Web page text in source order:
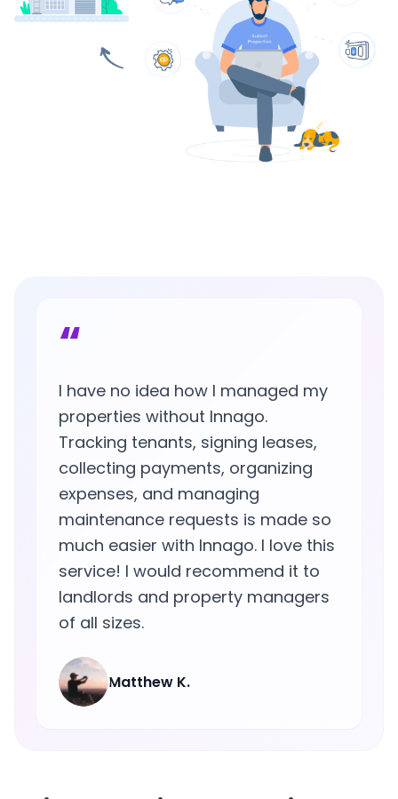
“
I have no idea how I managed my
properties without Innago.
Tracking tenants, signing leases,
collecting payments, organizing
expenses, and managing
maintenance requests is made so
much easier with Innago. I love this
service! I would recommend it to
landlords and property managers
of all sizes.
Matthew K.